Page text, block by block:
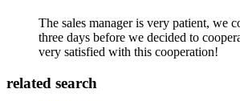
The sales manager is very patient, we
three days before we decided to
very satisfied with this cooperation!
related search